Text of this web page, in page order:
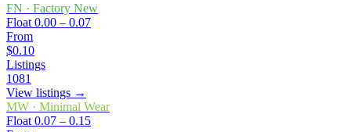
FN · Factory New
Float 0.00 – 0.07
From
$0.10
Listings
1081
View listings →
MW · Minimal Wear
Float 0.07 – 0.15